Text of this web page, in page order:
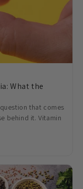
What the
that comes
behind it. Vitamin